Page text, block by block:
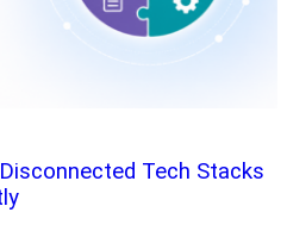
Tech Stacks